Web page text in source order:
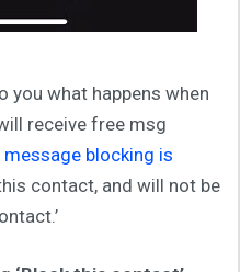
you what happens when
receive free msg
message blocking is
contact, and will not be